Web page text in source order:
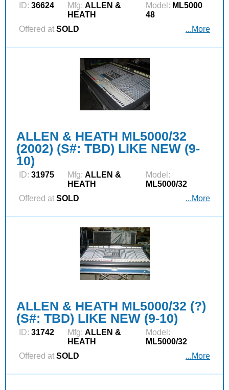
ID: 36624 Mfg: ALLEN &
HEATH
Model: ML5000
48
Offered at SOLD ...More
ALLEN & HEATH ML5000/32
(2002) (S#: TBD) LIKE NEW (9-
10)
ID: 31975 Mfg: ALLEN &
HEATH
Model:
ML5000/32
Offered at SOLD ...More
ALLEN & HEATH ML5000/32 (?)
(S#: TBD) LIKE NEW (9-10)
ID: 31742 Mfg: ALLEN &
HEATH
Model:
ML5000/32
Offered at SOLD ...More